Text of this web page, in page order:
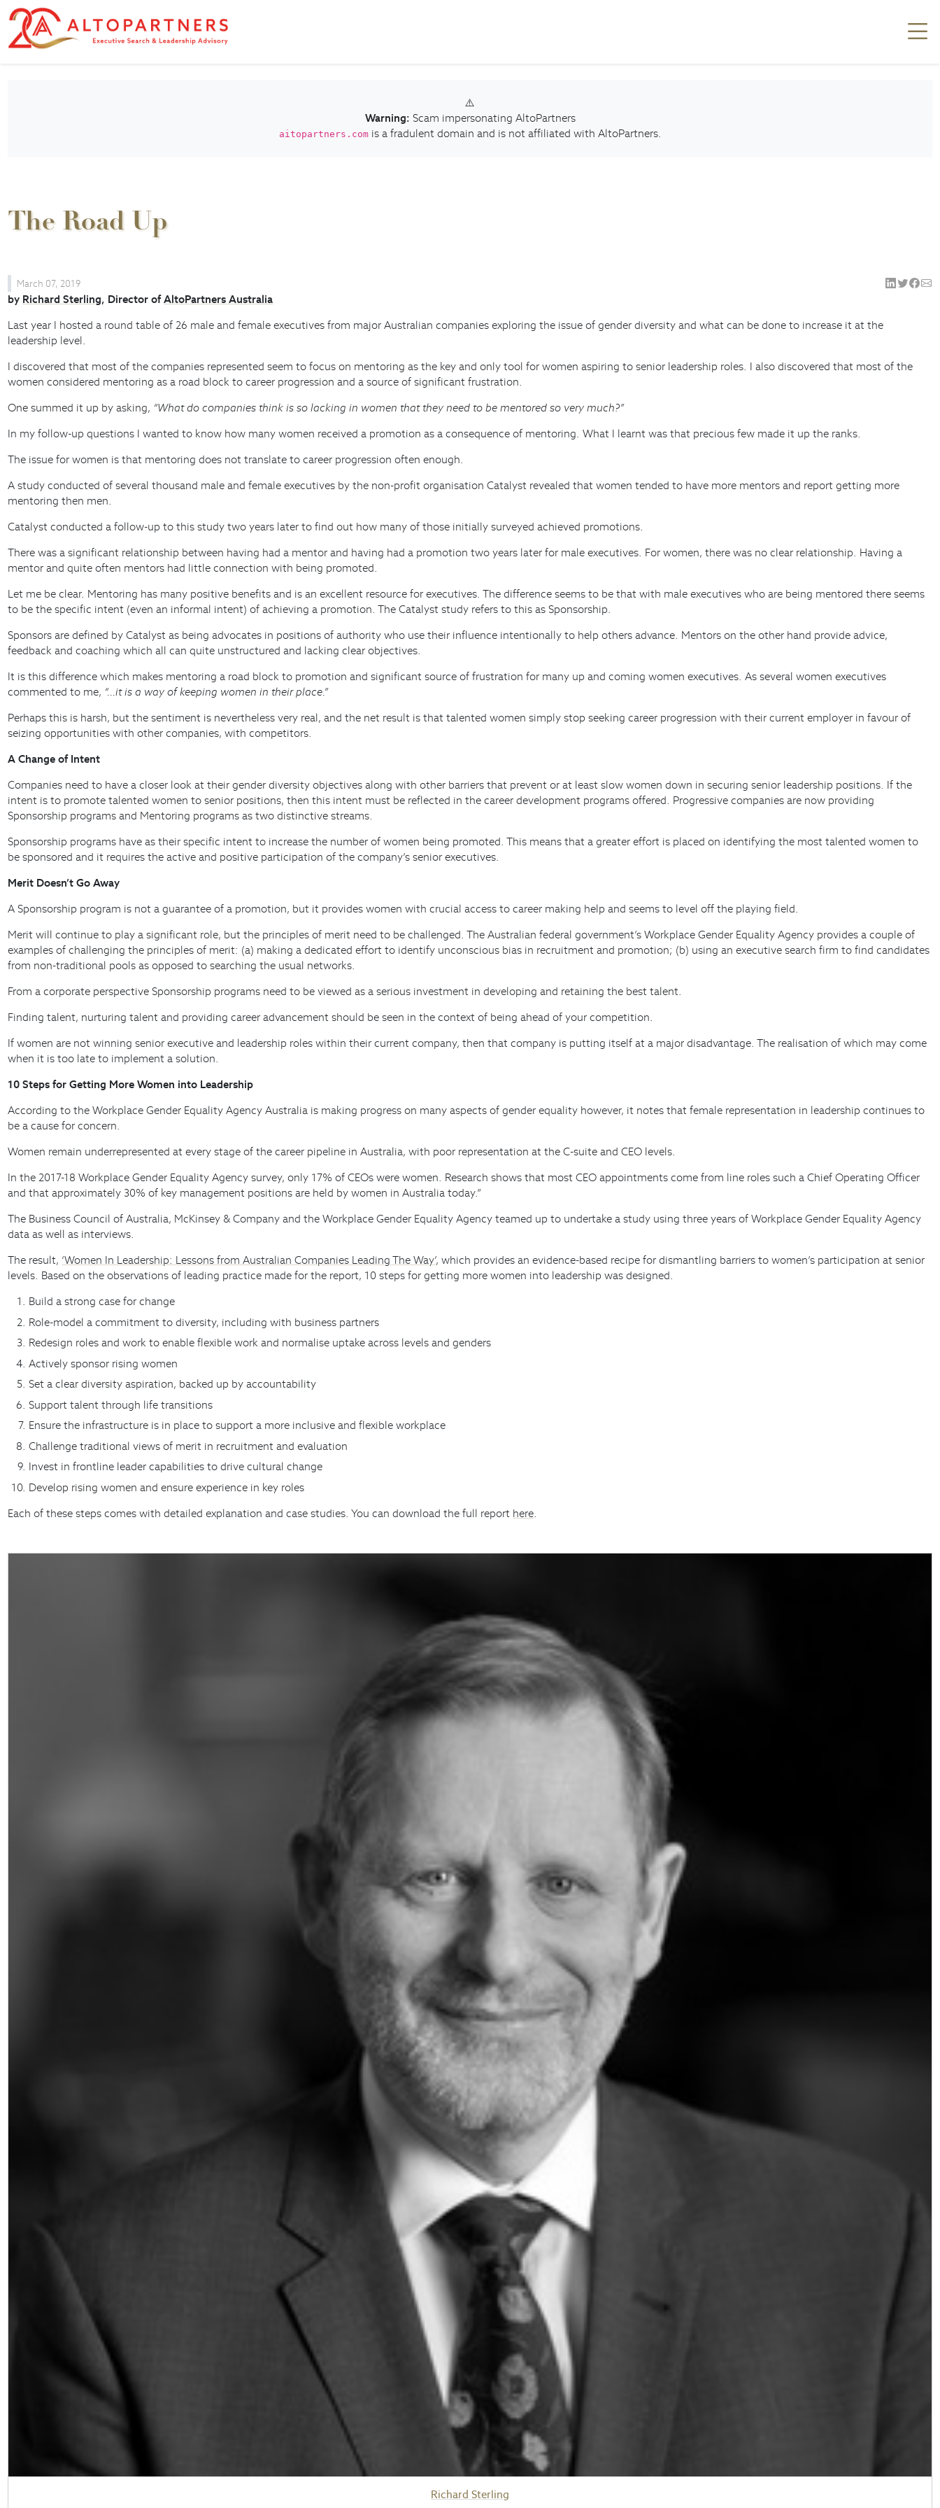
⚠️
Warning: Scam impersonating AltoPartners
aitopartners.comis a fradulent domain and is not affiliated with AltoPartners.
The Road Up
March 07, 2019
by Richard Sterling, Director ofAltoPartners Australia
Last year I hosted a round table of 26 male and female executives from major Australian companies exploring the issue of gender diversity and what can be done to increase it at the
leadership level.
I discovered that most of the companies represented seem to focus on mentoring as the key and only tool for women aspiring to senior leadership roles. I also discovered that most of the
women considered mentoring as a road block to career progression and a source of significant frustration.
One summed it up by asking, “What do companies think is so lacking in women that they need to be mentored so very much?”
In my follow-up questions I wanted to know how many women received a promotion as a consequence of mentoring. What I learnt was that precious few made it up the ranks.
The issue for women is that mentoring does not translate to career progression often enough.
A study conducted of several thousand male and female executives by the non-profit organisation Catalyst revealed that women tended to have more mentors and report getting more
mentoring then men.
Catalyst conducted a follow-up to this study two years later to find out how many of those initially surveyed achieved promotions.
There was a significant relationship between having had a mentor and having had a promotion two years later for male executives. For women, there was no clear relationship. Having a
mentor and quite often mentors had little connection with being promoted.
Let me be clear. Mentoring has many positive benefits and is an excellent resource for executives. The difference seems to be that with male executives who are being mentored there seems
to be the specific intent (even an informal intent) of achieving a promotion. The Catalyst study refers to this as Sponsorship.
Sponsors are defined by Catalyst as being advocates in positions of authority who use their influence intentionally to help others advance. Mentors on the other hand provide advice,
feedback and coaching which all can quite unstructured and lacking clear objectives.
It is this difference which makes mentoring a road block to promotion and significant source of frustration for many up and coming women executives. As several women executives
commented to me, “…it is a way of keeping women in their place.”
Perhaps this is harsh, but the sentiment is nevertheless very real, and the net result is that talented women simply stop seeking career progression with their current employer in favour of
seizing opportunities with other companies, with competitors.
A Change of Intent
Companies need to have a closer look at their gender diversity objectives along with other barriers that prevent or at least slow women down in securing senior leadership positions. If the
intent is to promote talented women to senior positions, then this intent must be reflected in the career development programs offered. Progressive companies are now providing
Sponsorship programs and Mentoring programs as two distinctive streams.
Sponsorship programs have as their specific intent to increase the number of women being promoted. This means that a greater effort is placed on identifying the most talented women to
be sponsored and it requires the active and positive participation of the company’s senior executives.
Merit Doesn’t Go Away
A Sponsorship program is not a guarantee of a promotion, but it provides women with crucial access to career making help and seems to level off the playing field.
Merit will continue to play a significant role, but the principles of merit need to be challenged. The Australian federal government’s Workplace Gender Equality Agency provides a couple of
examples of challenging the principles of merit: (a) making a dedicated effort to identify unconscious bias in recruitment and promotion; (b) using an executive search firm to find candidates
from non-traditional pools as opposed to searching the usual networks.
From a corporate perspective Sponsorship programs need to be viewed as a serious investment in developing and retaining the best talent.
Finding talent, nurturing talent and providing career advancement should be seen in the context of being ahead of your competition.
If women are not winning senior executive and leadership roles within their current company, then that company is putting itself at a major disadvantage. The realisation of which may come
when it is too late to implement a solution.
10 Steps for Getting More Women into Leadership
According to the Workplace Gender Equality Agency Australia is making progress on many aspects of gender equality however, it notes that female representation in leadership continues to
be a cause for concern.
Women remain underrepresented at every stage of the career pipeline in Australia, with poor representation at the C-suite and CEO levels.
In the 2017-18 Workplace Gender Equality Agency survey, only 17% of CEOs were women. Research shows that most CEO appointments come from line roles such a Chief Operating Officer
and that approximately 30% of key management positions are held by women in Australia today.”
The Business Council of Australia, McKinsey & Company and the Workplace Gender Equality Agency teamed up to undertake a study using three years of Workplace Gender Equality Agency
data as well as interviews.
The result, ‘Women In Leadership: Lessons from Australian Companies Leading The Way’, which provides an evidence-based recipe for dismantling barriers to women’s participation at senior
levels. Based on the observations of leading practice made for the report, 10 steps for getting more women into leadership was designed.
Build a strong case for change
Role-model a commitment to diversity, including with business partners
Redesign roles and work to enable flexible work and normalise uptake across levels and genders
Actively sponsor rising women
Set a clear diversity aspiration, backed up by accountability
Support talent through life transitions
Ensure the infrastructure is in place to support a more inclusive and flexible workplace
Challenge traditional views of merit in recruitment and evaluation
Invest in frontline leader capabilities to drive cultural change
Develop rising women and ensure experience in key roles
Each of these steps comes with detailed explanation and case studies. You can download the full report here
Richard Sterling